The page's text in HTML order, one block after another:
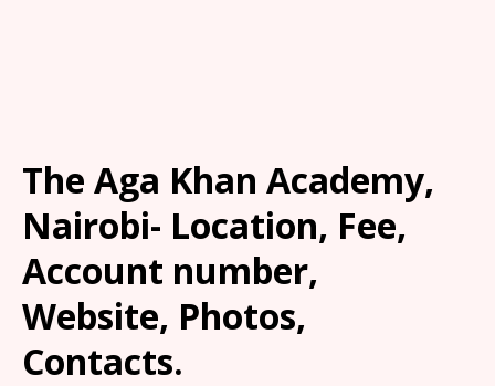
The Aga Khan Academy,
Nairobi- Location, Fee,
Account number,
Website, Photos,
Contacts.